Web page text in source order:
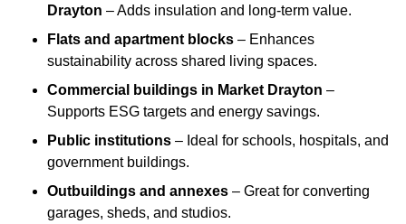
Drayton – Adds insulation and long-term value.
Flats and apartment blocks – Enhances
sustainability across shared living spaces.
Commercial buildings in Market Drayton –
Supports ESG targets and energy savings.
Public institutions – Ideal for schools, hospitals, and
government buildings.
Outbuildings and annexes – Great for converting
garages, sheds, and studios.